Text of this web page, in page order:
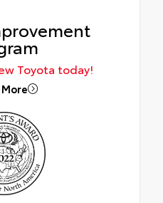
Toyota today!